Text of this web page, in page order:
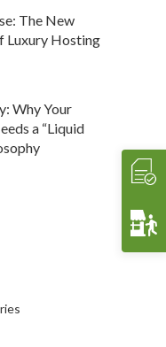
The New
Luxury Hosting
Why Your
a “Liquid
Affiliates/Partners
Crave Pantry
Sample Hors D’oeuvres
HAVIN’ FUN
VIDEOS
In Home Dining
Catering
Funerals & Memorials
EVENTS